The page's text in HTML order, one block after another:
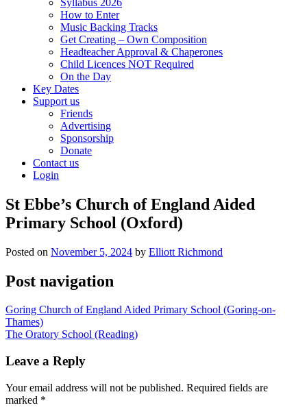
How to Enter
Music Backing Tracks
Get Creating – Own Composition
Headteacher Approval & Chaperones
Child Licences NOT Required
On the Day
Key Dates
Support us
Friends
Advertising
Sponsorship
Donate
Contact us
Login
St Ebbe’s Church of England Aided
Primary School (Oxford)
Posted on November 5, 2024 by Elliott Richmond
Post navigation
Goring Church of England Aided Primary School (Goring-on-
Thames)
The Oratory School (Reading)
Leave a Reply
Your email address will not be published. Required fields are
marked *